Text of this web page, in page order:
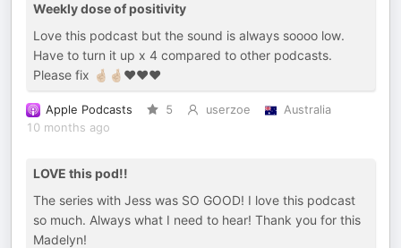
Weekly dose of positivity
Love this podcast but the sound is always soooo low.
Have to turn it up x 4 compared to other podcasts.
Please fix 🤞🏼🤞🏼♥️♥️♥️
Apple Podcasts 5 userzoe
Australia
10 months ago
LOVE this pod!!
The series with Jess was SO GOOD! I love this podcast
so much. Always what I need to hear! Thank you for this
Madelyn!